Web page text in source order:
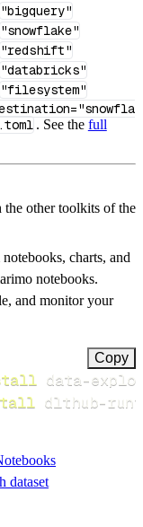
"bigquery"
"snowflake"
"redshift"
"databricks"
"filesystem"
. See the full
other toolkits of the
charts, and
notebooks.
and monitor your
Copy
dlthub-
dataset